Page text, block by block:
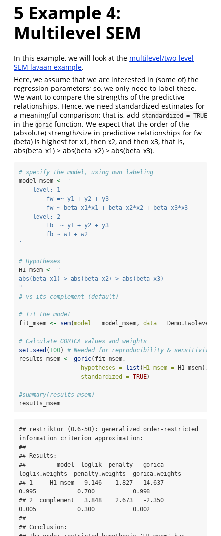
5 Example 4:
Multilevel SEM
In this example, we will look at the multilevel/two-level
SEM lavaan example.
Here, we assume that we are interested in (some of) the
regression parameters; so, we only need to label these.
We want to compare the strengths of the predictive
relationships. Hence, we need standardized estimates for
a meaningful comparison; that is, add standardized = TRUE
in the goric function. We expect that the order of the
(absolute) strength/size in predictive relationships for fw
(beta) is highest for x1, then x2, and then x3, that is,
abs(beta_x1) > abs(beta_x2) > abs(beta_x3).
# specify the model, using own labeling
model_msem <-
'
    level: 1
        fw =~ y1 + y2 + y3
        fw ~ beta_x1*x1 + beta_x2*x2 + beta_x3*x3
    level: 2
        fb =~ y1 + y2 + y3
        fb ~ w1 + w2
'
# Hypotheses
H1_msem <-
"
abs(beta_x1) > abs(beta_x2) > abs(beta_x3)
"
# vs its complement (default)
# fit the model
fit_msem <- sem(model = model_msem, data = Demo.twolevel,
# Calculate GORICA values and weights
set.seed ( 100) # Needed for reproducibility & sensitivity
results_msem <- goric(fit_msem,
hypotheses =
list ( H1_msem = H1_msem),
standardized = TRUE)
#summary(results_msem)
results_msem
## restriktor (0.6-50): generalized order-restricted
information criterion approximation:
##
## Results:
##         model  loglik  penalty   gorica
loglik.weights  penalty.weights  gorica.weights
## 1     H1_msem   9.146    1.827  -14.637
0.995            0.700           0.998
## 2  complement   3.848    2.673   -2.350
0.005            0.300           0.002
##
## Conclusion: